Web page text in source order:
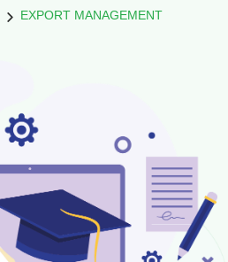
EXPORT MANAGEMENT